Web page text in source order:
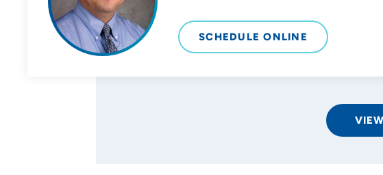
SCHEDULE ONLINE